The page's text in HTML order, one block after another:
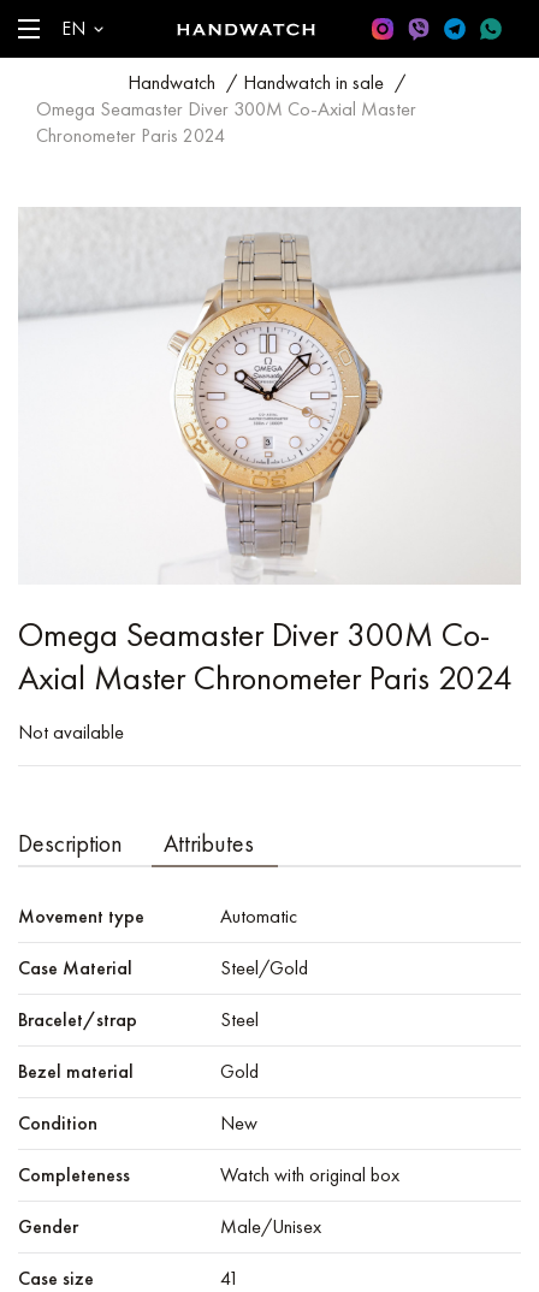
EN
Handwatch / Handwatch in sale /
Omega Seamaster Diver 300M Co-Axial Master
Chronometer Paris 2024
Omega Seamaster Diver 300M Co-
Axial Master Chronometer Paris 2024
Not available
Description Attributes
Movement type Automatic
Case Material Steel/Gold
Bracelet/strap Steel
Bezel material Gold
Condition New
Completeness Watch with original box
Gender Male/Unisex
Case size 41